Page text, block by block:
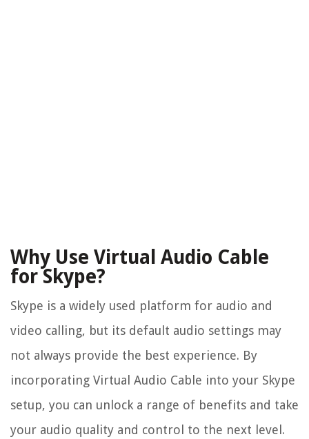
Why Use Virtual Audio Cable
for Skype?
Skype is a widely used platform for audio and
video calling, but its default audio settings may
not always provide the best experience. By
incorporating Virtual Audio Cable into your Skype
setup, you can unlock a range of benefits and take
your audio quality and control to the next level.